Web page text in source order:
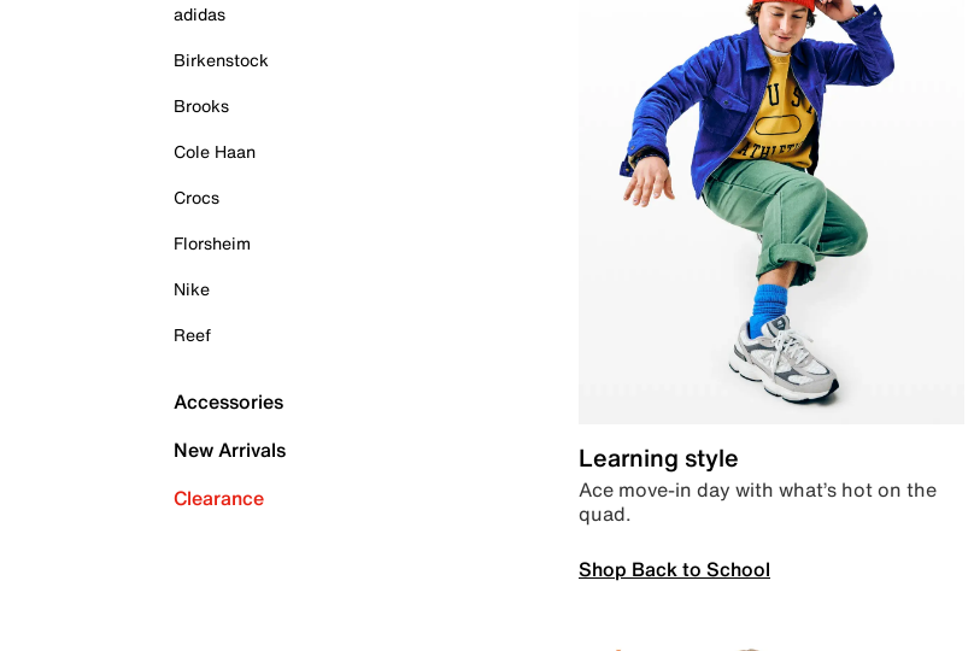
adidas
Birkenstock
Brooks
Cole Haan
Crocs
Florsheim
Nike
Reef
Accessories
New Arrivals
Clearance
Learning style
Ace move-in day with what’s hot on the
quad.
Shop Back to School